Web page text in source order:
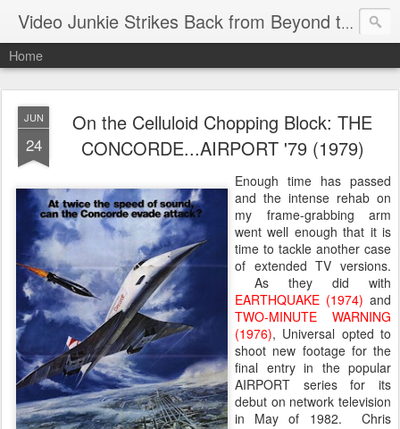
Video Junkie Strikes Back from Beyond the Grave
Home
JUN
24
On the Celluloid Chopping Block: THE
CONCORDE...AIRPORT '79 (1979)
Enough time has passed
and the intense rehab on
my frame-grabbing arm
went well enough that it is
time to tackle another case
of extended TV versions.
As they did with
EARTHQUAKE (1974) and
TWO-MINUTE WARNING
(1976), Universal opted to
shoot new footage for the
final entry in the popular
AIRPORT series for its
debut on network television
in May of 1982. Chris